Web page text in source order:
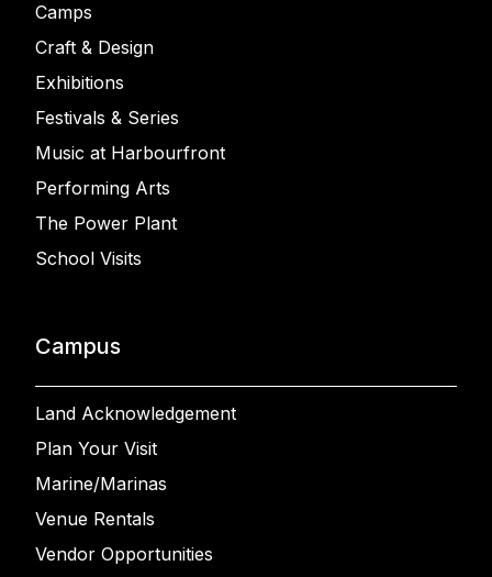
Camps
Craft & Design
Exhibitions
Festivals & Series
Music at Harbourfront
Performing Arts
The Power Plant
School Visits
Campus
Land Acknowledgement
Plan Your Visit
Marine/Marinas
Venue Rentals
Vendor Opportunities